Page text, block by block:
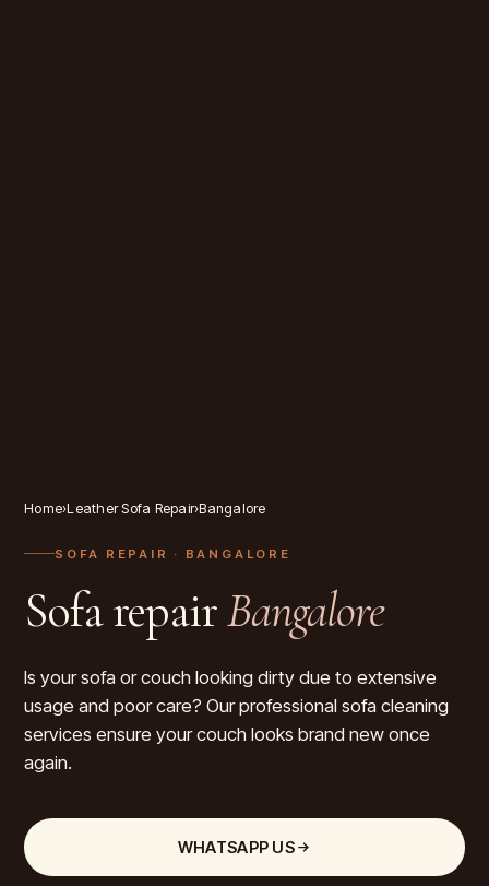
Home›Leather Sofa Repair›Bangalore
SOFA REPAIR · BANGALORE
Sofa repairBangalore
Is your sofa or couch looking dirty due to extensive
usage and poor care? Our professional sofa cleaning
services ensure your couch looks brand new once
again.
WHATSAPP US